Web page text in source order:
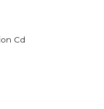
Cd